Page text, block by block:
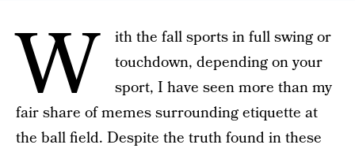
W
ith the fall sports in full swing or
touchdown, depending on your
sport, I have seen more than my
fair share of memes surrounding etiquette at
the ball field. Despite the truth found in these